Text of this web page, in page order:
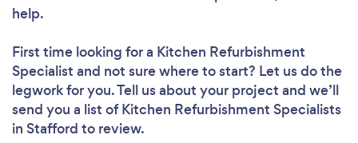
help.
First time looking for a Kitchen Refurbishment
Specialist and not sure where to start? Let us do the
legwork for you. Tell us about your project and we’ll
send you a list of Kitchen Refurbishment Specialists
in Stafford to review.